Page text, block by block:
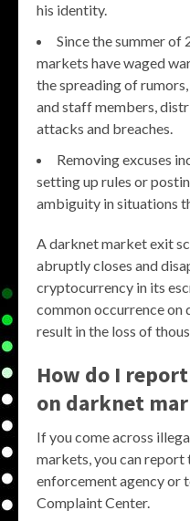
his identity.
Since the summer of
markets have waged
the spreading of
and staff members,
attacks and breaches.
Removing excuses
setting up rules or
ambiguity in situations
A darknet market exit
abruptly closes and
cryptocurrency in its
common occurrence on
result in the loss of
How do I
on darknet
If you come across
markets, you can
enforcement agency or
Complaint Center.